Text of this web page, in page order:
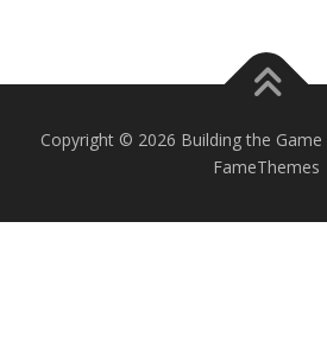
Copyright © 2026 Building the Game
FameThemes